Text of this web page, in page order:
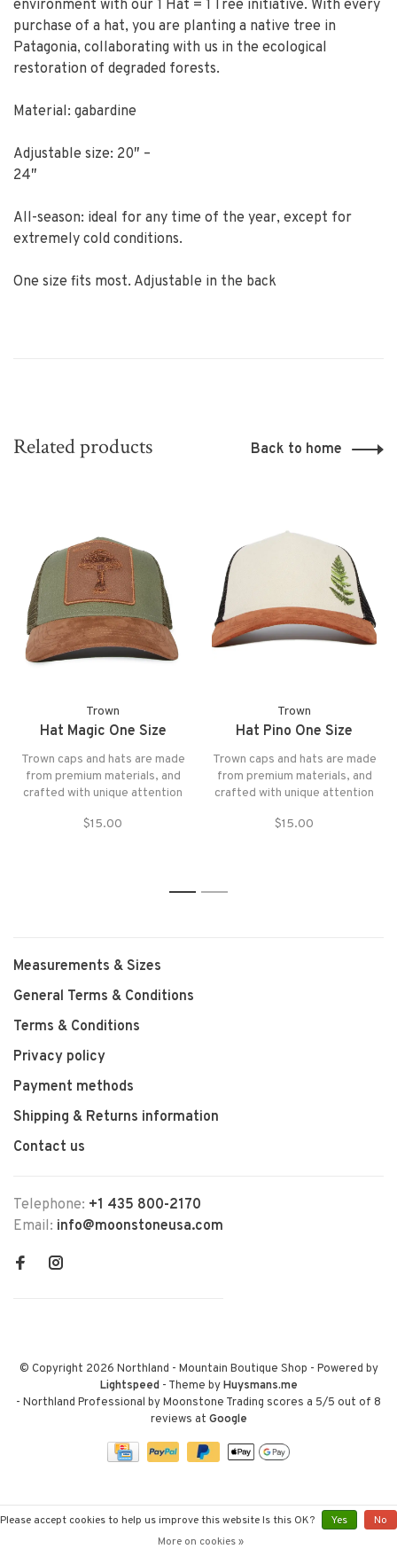
environment with our 1 Hat = 1 Tree initiative. With every
purchase of a hat, you are planting a native tree in
Patagonia, collaborating with us in the ecological
restoration of degraded forests.
Material: gabardine
Adjustable size: 20″ –
24″
All-season: ideal for any time of the year, except for
extremely cold conditions.
One size fits most. Adjustable in the back
Related products Back to home
Trown
Hat Magic One Size
Trown caps and hats are made
from premium materials, and
crafted with unique attention
$15.00
Trown
Hat Pino One Size
Trown caps and hats are made
from premium materials, and
crafted with unique attention
$15.00
1 2
Measurements & Sizes
General Terms & Conditions
Terms & Conditions
Privacy policy
Payment methods
Shipping & Returns information
Contact us
Telephone: +1 435 800-2170
Email: info@moonstoneusa.com
© Copyright 2026 Northland - Mountain Boutique Shop - Powered by
Lightspeed- Theme byHuysmans.me
- Northland Professional by Moonstone Trading scores a 5/5 out of 8
reviews at Google
Please accept cookies to help us improve this website Is this OK? Yes
No
More on cookies »